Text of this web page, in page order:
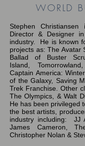
WORLD
Stephen
Director & Designer
industry. He is known
projects as: The Avatar
Ballad of Buster
Island,
Captain America:
of the Galaxy, Saving
Trek Franchise. Other
The Olympics, & Walt
He has been privileged
the best artists,
industry including: JJ
James Cameron,
Christopher Nolan &